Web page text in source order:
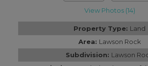
View Photos (14)
Property Type: Land
Area: Lawson Rock
Subdivision: Lawson